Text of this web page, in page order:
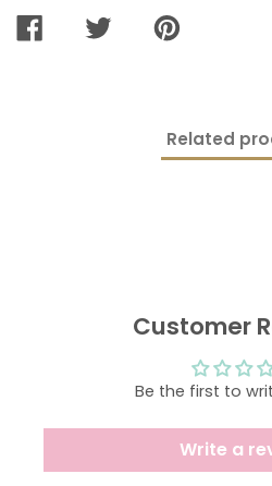
SHARE
TWEET
PIN
Related
Customer
Be the first to
Write a